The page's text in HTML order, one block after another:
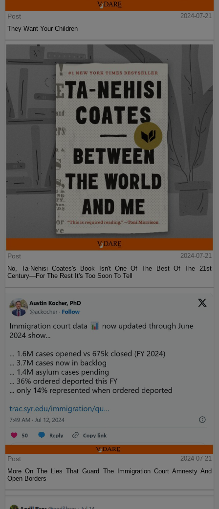
Post
2024-07-21
They Want Your Children
Post
2024-07-21
No, Ta-Nehisi Coates's Book Isn't One Of The Best Of The 21st
Century—For The Rest It's Too Soon To Tell
Post
2024-07-21
More On The Lies That Guard The Immigration Court Amnesty And
Open Borders